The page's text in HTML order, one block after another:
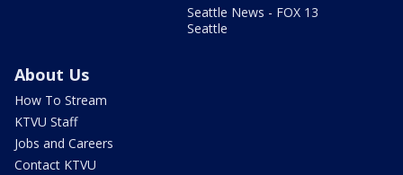
Seattle News - FOX 13
Seattle
About Us
How To Stream
KTVU Staff
Jobs and Careers
Contact KTVU